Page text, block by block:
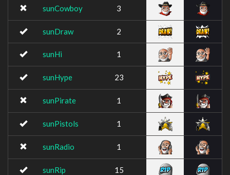
sunCowboy 3
sunDraw 2
sunHi 1
sunHype 23
sunPirate 1
sunPistols 1
sunRadio 1
sunRip 15